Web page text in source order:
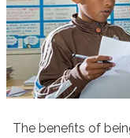
The benefits of